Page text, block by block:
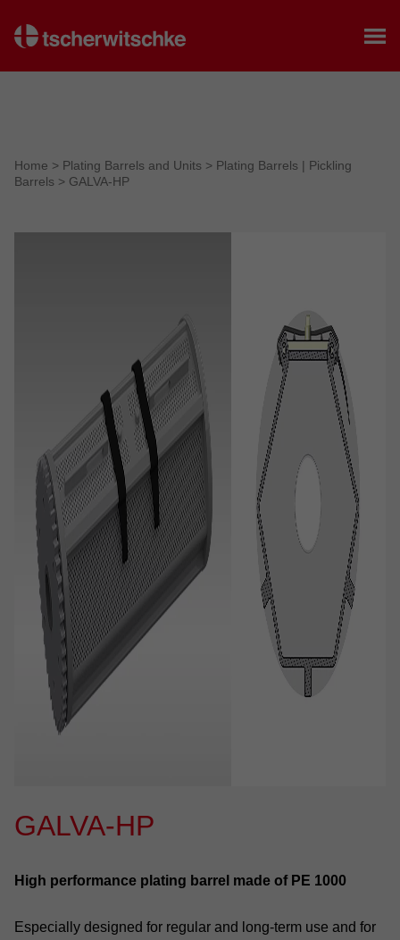
Home
Home > Plating Barrels and Units > Plating Barrels | Pickling
Barrels > GALVA-HP
GALVA-HP
High performance plating barrel made of PE 1000
Especially designed for regular and long-term use and for